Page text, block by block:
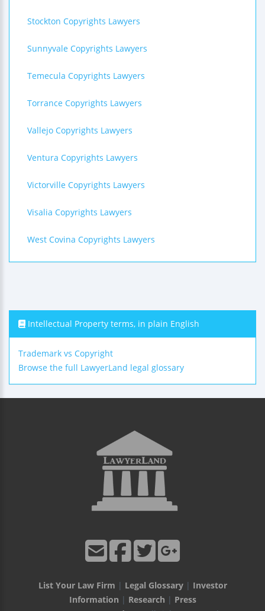
Stockton Copyrights Lawyers
Sunnyvale Copyrights Lawyers
Temecula Copyrights Lawyers
Torrance Copyrights Lawyers
Vallejo Copyrights Lawyers
Ventura Copyrights Lawyers
Victorville Copyrights Lawyers
Visalia Copyrights Lawyers
West Covina Copyrights Lawyers
Intellectual Property terms, in plain English
Trademark vs Copyright
Browse the full LawyerLand legal glossary
List Your Law Firm | Legal Glossary| Investor
Information | Research | Press